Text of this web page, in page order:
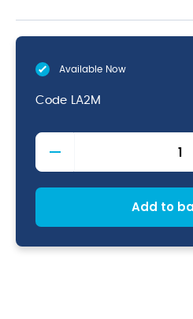
Available Now
Code LA2M
Soft
Upholstery
Brush
154mm
Add to